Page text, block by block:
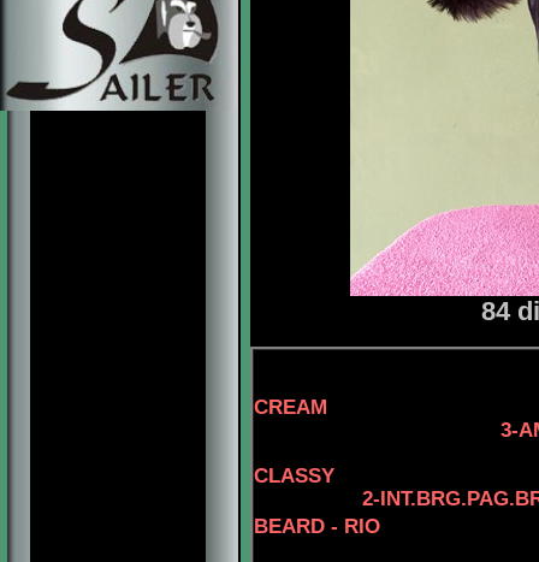
84
CREAM
3-AM.GCH.
CLASSY
2-
BEARD - RIO